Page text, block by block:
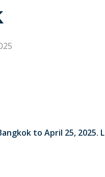
to April 25, 2025.